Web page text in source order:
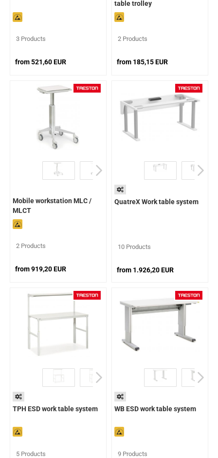
3 Products
from 521,60 EUR
table trolley
2 Products
from 185,15 EUR
Mobile workstation MLC /
MLCT
2 Products
from 919,20 EUR
QuatreX Work table system
10 Products
from 1.926,20 EUR
TPH ESD work table system
5 Products
WB ESD work table system
9 Products